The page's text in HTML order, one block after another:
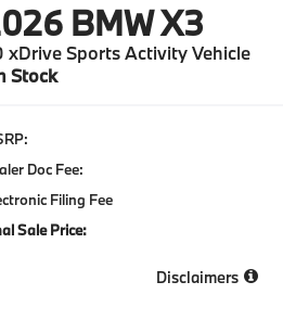
BMW X3
xDrive Sports Activity Vehicle
Stock
Doc Fee:
Filing Fee
Sale Price:
Disclaimers